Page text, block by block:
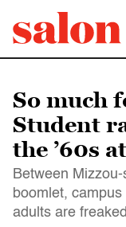
So much
Student
the ’60s
Between
boomlet,
adults are freaked